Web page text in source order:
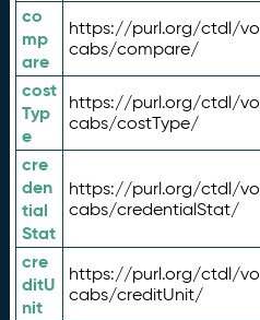
co
mp
are
https://purl.org/ctdl/vo
cabs/compare/
cost
Typ
e
https://purl.org/ctdl/vo
cabs/costType/
cre
den
tial
Stat
https://purl.org/ctdl/vo
cabs/credentialStat/
cre
ditU
nit
https://purl.org/ctdl/vo
cabs/creditUnit/